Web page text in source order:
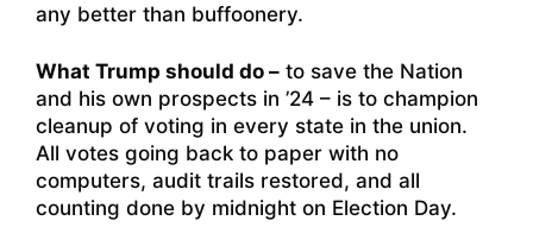
any better than buffoonery.
What Trump should do – to save the Nation
and his own prospects in ’24 – is to champion
cleanup of voting in every state in the union.
All votes going back to paper with no
computers, audit trails restored, and all
counting done by midnight on Election Day.